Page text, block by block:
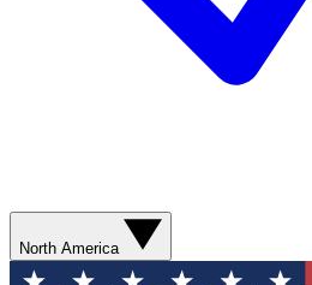
North America